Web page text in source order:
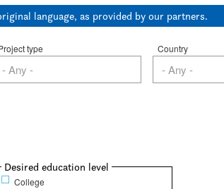
language, as provided by our partners.
type Country
Show
Desired education level
College